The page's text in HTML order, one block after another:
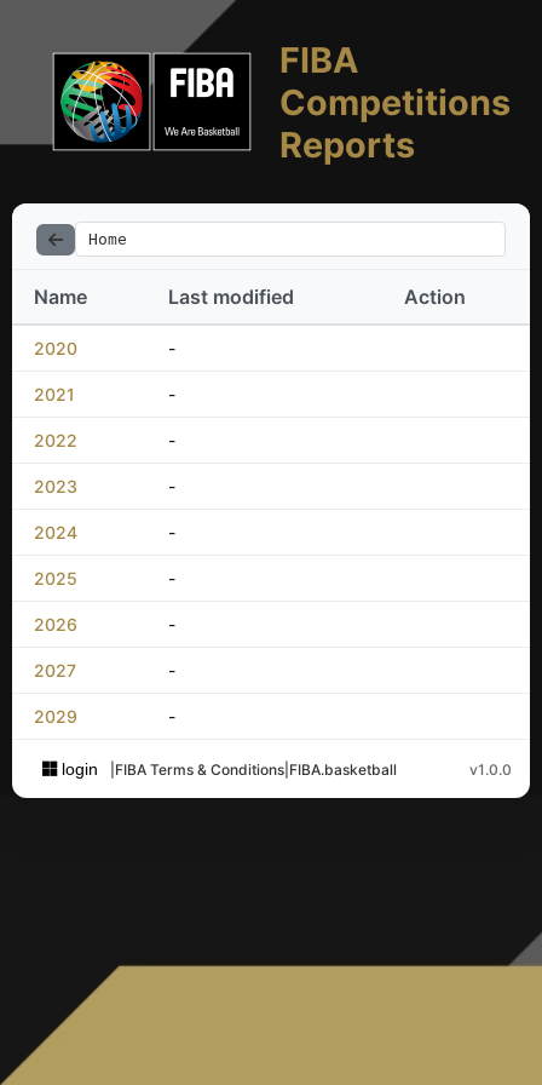
FIBA
Competitions
Reports
Home
Name Last modified Action
2020 -
2021 -
2022 -
2023 -
2024 -
2025 -
2026 -
2027 -
2029 -
login FIBA Terms & Conditions FIBA.basketball v1.0.0